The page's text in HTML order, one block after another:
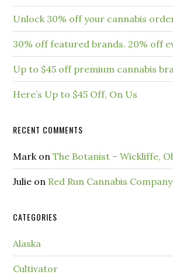
Unlock 30% off your cannabis
30% off featured brands. 20% off
Up to $45 off premium cannabis
Here’s Up to $45 Off, On Us
RECENT COMMENTS
MarkonThe Botanist – Wickliffe,
Julie on Red Run Cannabis
CATEGORIES
Alaska
Cultivator